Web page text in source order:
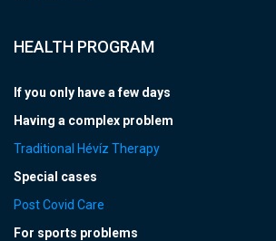
HEALTH PROGRAM
If you only have a few days
Having a complex problem
Traditional Hévíz Therapy
Special cases
Post Covid Care
For sports problems